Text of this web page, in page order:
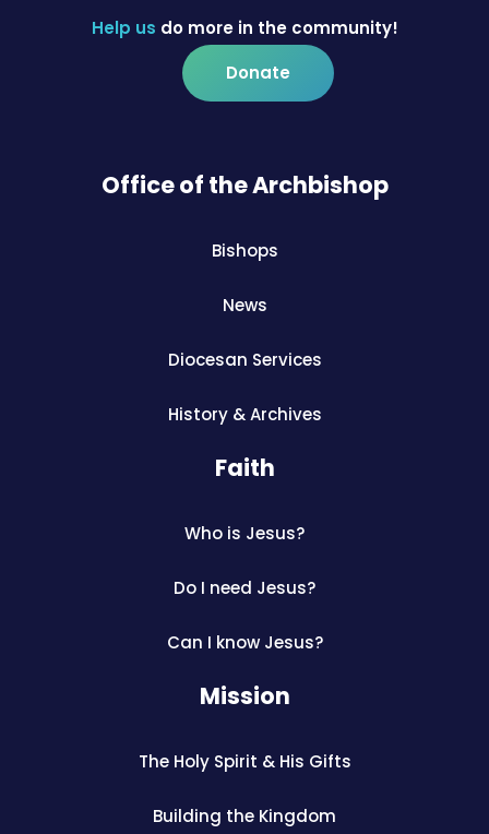
Help us do more in the community!
Donate
Office of the Archbishop
Bishops
News
Diocesan Services
History & Archives
Faith
Who is Jesus?
Do I need Jesus?
Can I know Jesus?
Mission
The Holy Spirit & His Gifts
Building the Kingdom